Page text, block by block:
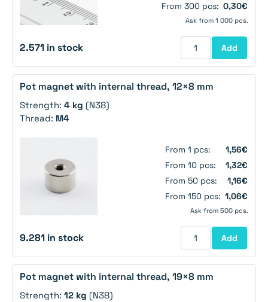
From 300 pcs: 0,30€
Ask from 1 000 pcs.
2.571 in stock Add
Pot magnet with internal thread, 12×8 mm
Strength: 4 kg (N38)
Thread: M4
From 1 pcs:
1,56€
From 10 pcs:
1,32€
From 50 pcs:
1,16€
From 150 pcs: 1,06€
Ask from 500 pcs.
9.281 in stock Add
Pot magnet with internal thread, 19×8 mm
Strength: 12 kg (N38)